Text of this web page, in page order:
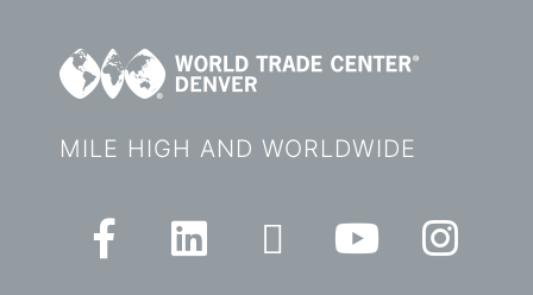
MILE HIGH AND WORLDWIDE